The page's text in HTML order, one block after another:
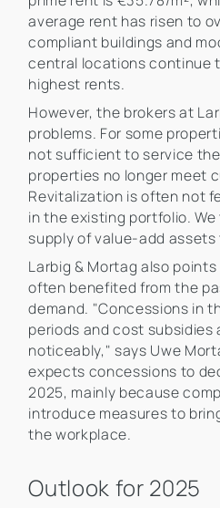
average rent has risen to
compliant buildings and
central locations continue
highest rents.
However, the brokers at
problems. For some
not sufficient to service
properties no longer meet
Revitalization is often not
in the existing portfolio.
supply of value-add
Larbig & Mortag also
often benefited from the
demand. "Concessions in
periods and cost subsidies
noticeably," says Uwe
expects concessions to
2025, mainly because
introduce measures to
the workplace.
Outlook for 2025